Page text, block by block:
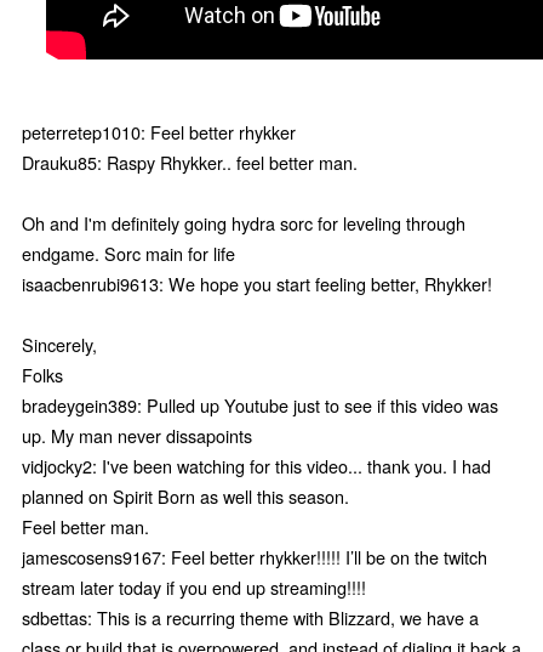
peterretep1010: Feel better rhykker
Drauku85: Raspy Rhykker.. feel better man.
Oh and I'm definitely going hydra sorc for leveling through
endgame. Sorc main for life
isaacbenrubi9613: We hope you start feeling better, Rhykker!
Sincerely,
Folks
bradeygein389: Pulled up Youtube just to see if this video was
up. My man never dissapoints
vidjocky2: I've been watching for this video... thank you. I had
planned on Spirit Born as well this season.
Feel better man.
jamescosens9167: Feel better rhykker!!!!! I’ll be on the twitch
stream later today if you end up streaming!!!!
sdbettas: This is a recurring theme with Blizzard, we have a